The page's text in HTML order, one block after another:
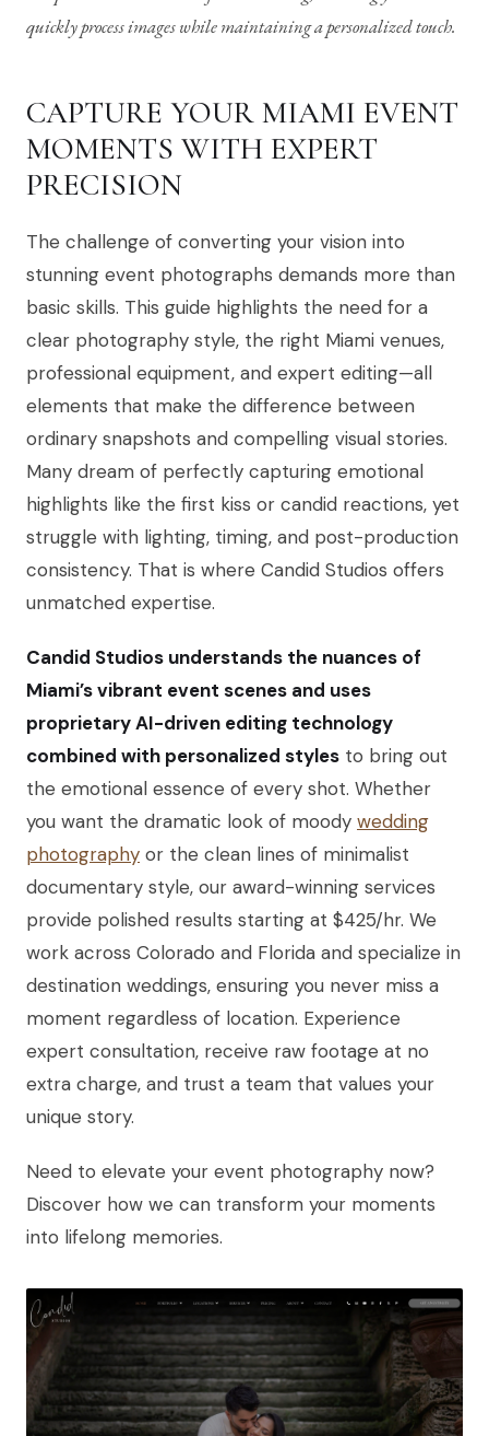
quickly process images while maintaining a personalized touch.
CAPTURE YOUR MIAMI EVENT
MOMENTS WITH EXPERT
PRECISION
The challenge of converting your vision into
stunning event photographs demands more than
basic skills. This guide highlights the need for a
clear photography style, the right Miami venues,
professional equipment, and expert editing—all
elements that make the difference between
ordinary snapshots and compelling visual stories.
Many dream of perfectly capturing emotional
highlights like the first kiss or candid reactions, yet
struggle with lighting, timing, and post-production
consistency. That is where Candid Studios offers
unmatched expertise.
Candid Studios understands the nuances of
Miami’s vibrant event scenes and uses
proprietary AI-driven editing technology
combined with personalized styles to bring out
the emotional essence of every shot. Whether
you want the dramatic look of moody wedding
photography or the clean lines of minimalist
documentary style, our award-winning services
provide polished results starting at $425/hr. We
work across Colorado and Florida and specialize in
destination weddings, ensuring you never miss a
moment regardless of location. Experience
expert consultation, receive raw footage at no
extra charge, and trust a team that values your
unique story.
Need to elevate your event photography now?
Discover how we can transform your moments
into lifelong memories.